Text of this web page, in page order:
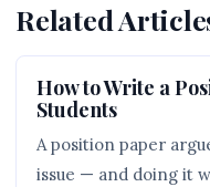
Related
How to Write a
Students
A position paper
issue — and doing it